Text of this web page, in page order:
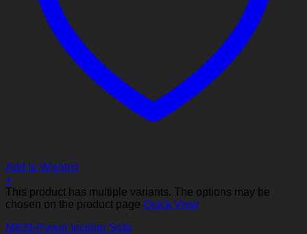
Add to Wishlist
+
This product has multiple variants. The options may be
chosen on the product page Quick View
M939-Power Incliner Sofa